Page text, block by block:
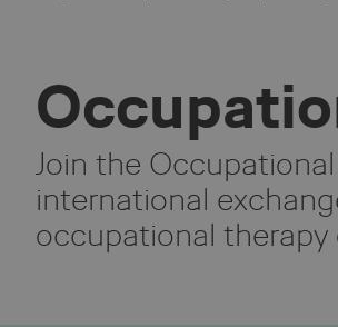
Join the
international
occupational therapy